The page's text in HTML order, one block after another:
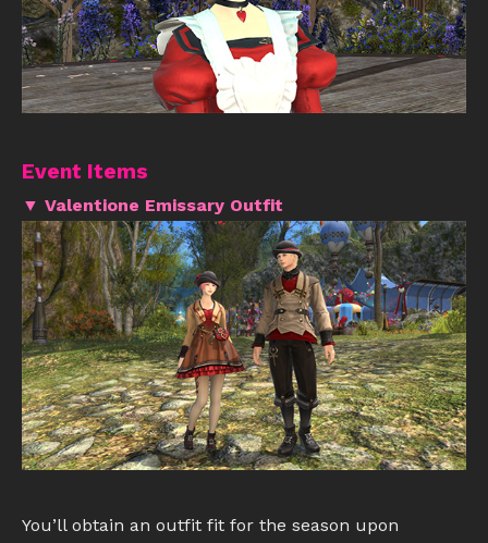
Event Items
▼ Valentione Emissary Outfit
You’ll obtain an outfit fit for the season upon